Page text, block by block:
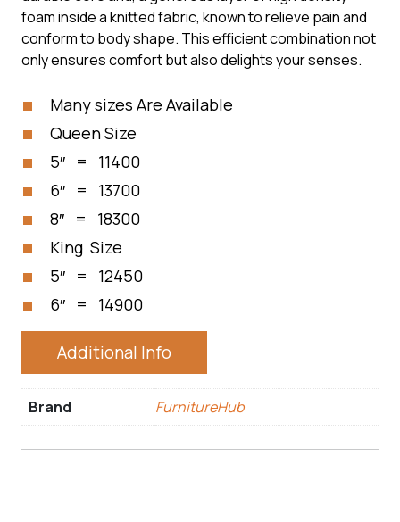
foam inside a knitted fabric, known to relieve pain and
conform to body shape. This efficient combination not
only ensures comfort but also delights your senses.
Many sizes Are Available
Queen Size
5″ = 11400
6″ = 13700
8″ = 18300
King Size
5″ = 12450
6″ = 14900
Additional Info
Brand FurnitureHub